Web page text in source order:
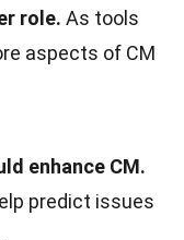
role. As tools
aspects of CM
enhance CM.
predict issues